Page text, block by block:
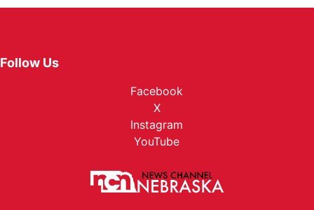
Follow Us
Facebook
X
Instagram
YouTube